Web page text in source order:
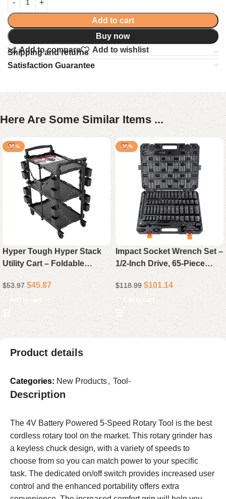
Add to cart
Buy now
Add to compare
Add to wishlist
Shipping and returns
Satisfaction Guarantee
Here Are Some Similar Items ...
-15%
Hyper Tough Hyper Stack
Utility Cart – Foldable
Collapsible Rolling Storage
Cart, Black
$53.97 $45.87
Add to cart
-15%
Impact Socket Wrench Set –
1/2-Inch Drive, 65-Piece
Standard Set for Mechanics
& Auto Repairs
$118.99 $101.14
Add to cart
Product details
Categories: New Products, Tool-
Description
The 4V Battery Powered 5-Speed Rotary Tool is the best
cordless rotary tool on the market. This rotary grinder has
a keyless chuck design, with a variety of speeds to
choose from so you can match power to your specific
task. The dedicated on/off switch provides increased user
control and the enhanced portability offers extra